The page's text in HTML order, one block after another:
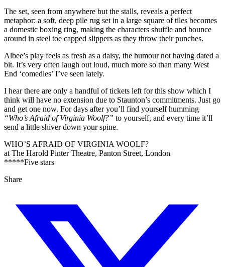
The set, seen from anywhere but the stalls, reveals a perfect
metaphor: a soft, deep pile rug set in a large square of tiles becomes
a domestic boxing ring, making the characters shuffle and bounce
around in steel toe capped slippers as they throw their punches.
Albee’s play feels as fresh as a daisy, the humour not having dated a
bit. It’s very often laugh out loud, much more so than many West
End ‘comedies’ I’ve seen lately.
I hear there are only a handful of tickets left for this show which I
think will have no extension due to Staunton’s commitments. Just go
and get one now. For days after you’ll find yourself humming
“Who’s Afraid of Virginia Woolf?” to yourself, and every time it’ll
send a little shiver down your spine.
WHO’S AFRAID OF VIRGINIA WOOLF?
at The Harold Pinter Theatre, Panton Street, London
*****Five stars
Share